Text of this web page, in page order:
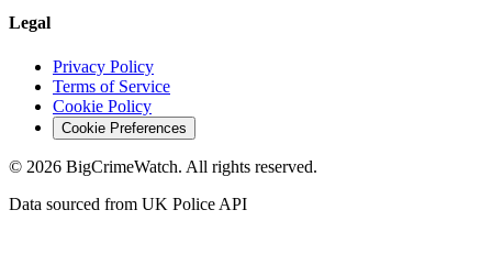
Legal
Privacy Policy
Terms of Service
Cookie Policy
Cookie Preferences
© 2026 BigCrimeWatch. All rights reserved.
Data sourced from UK Police API